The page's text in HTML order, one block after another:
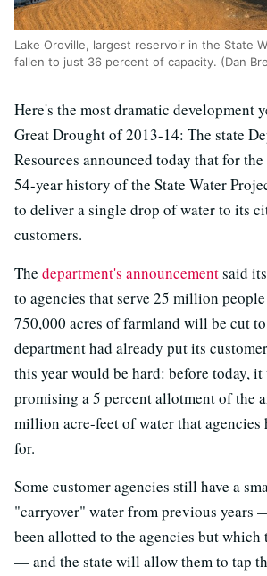
Lake Oroville, largest reservoir in the State
fallen to just 36 percent of capacity. (Dan
Here's the most dramatic development
Great Drought of 2013-14: The state
Resources announced today that for
54-year history of the State Water
to deliver a single drop of water to its
customers.
The department's announcementsaid
to agencies that serve 25 million
750,000 acres of farmland will be cut
department had already put its
this year would be hard: before today,
promising a 5 percent allotment of the
million acre-feet of water that agencies
for.
Some customer agencies still have a
"carryover" water from previous years
been allotted to the agencies but which
— and the state will allow them to tap